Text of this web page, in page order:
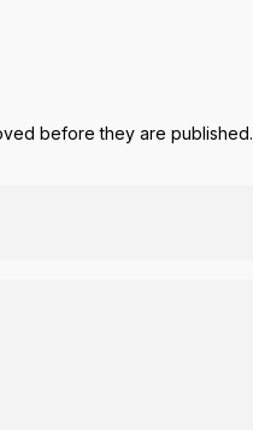
before they are published.